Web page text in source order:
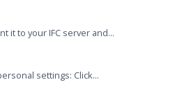
it to your IFC server and...
settings: Click...